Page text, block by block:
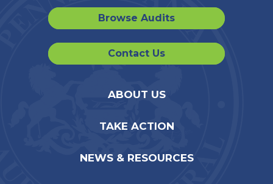
Browse Audits
Contact Us
ABOUT US
TAKE ACTION
NEWS & RESOURCES